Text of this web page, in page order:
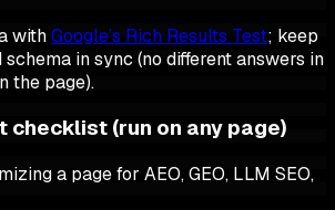
withGoogle’s Rich Results Test; keep
in sync (no different answers in
the page).
checklist (run on any page)
a page for AEO, GEO, LLM SEO,